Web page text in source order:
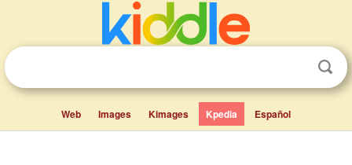
Web Images Kimages Kpedia Español